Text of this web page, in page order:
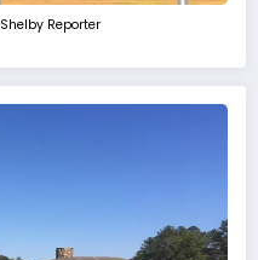
Shelby Reporter